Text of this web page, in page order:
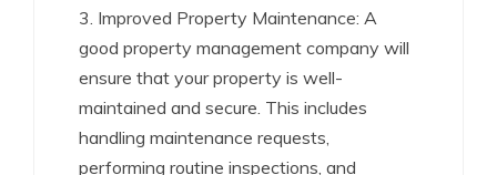
3. Improved Property Maintenance: A
good property management company will
ensure that your property is well-
maintained and secure. This includes
handling maintenance requests,
performing routine inspections, and